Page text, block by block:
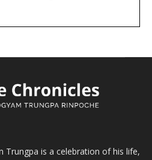
Trungpa is a celebration of his life,